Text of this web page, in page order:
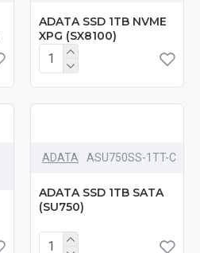
ADATA SSD 1TB NVME
XPG (SX8100)
ADATA ‎ASU750SS-1TT-C
ADATA SSD 1TB SATA
(SU750)